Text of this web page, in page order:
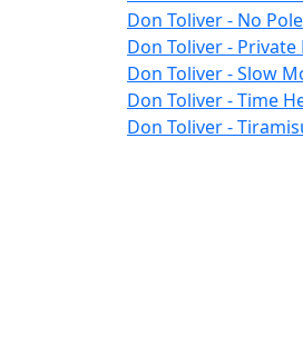
Don Toliver - No Pole
Don Toliver -
Don Toliver - Slow
Don Toliver - Time
Don Toliver -